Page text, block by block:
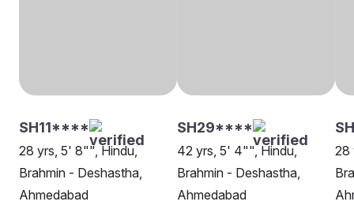
SH11****
28 yrs, 5' 8"", Hindu,
Brahmin - Deshastha,
Ahmedabad
SH29****
42 yrs, 5' 4"", Hindu,
Brahmin - Deshastha,
Ahmedabad
28